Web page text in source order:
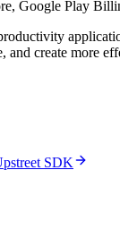
Google Play
and create more
SDK